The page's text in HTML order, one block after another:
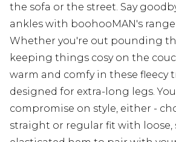
the sofa or the street. Say
ankles with boohooMAN's
Whether you're out pounding
keeping things cosy on the
warm and comfy in these fleecy
designed for extra-long legs.
compromise on style, either -
straight or regular fit with loose,